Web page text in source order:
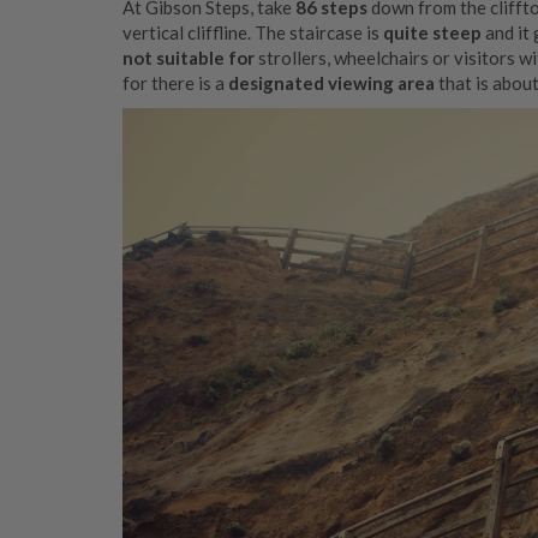
At Gibson Steps, take 86 steps down from the
vertical cliffline. The staircase is quite steep and it
not suitable for strollers, wheelchairs or visitors
for there is a designated viewing area that is